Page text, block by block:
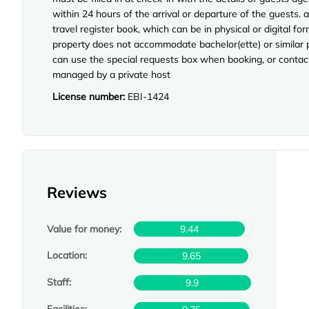
within 24 hours of the arrival or departure of the guests.
travel register book, which can be in physical or digital
property does not accommodate bachelor(ette) or
can use the special requests box when booking, or
managed by a private host
License number: EBI-1424
Reviews
Value for money: 9.44
Location: 9.65
Staff: 9.9